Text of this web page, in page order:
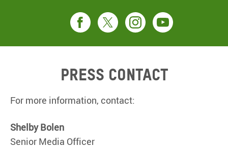
Press contact
For more information, contact:
Shelby Bolen
Senior Media Officer